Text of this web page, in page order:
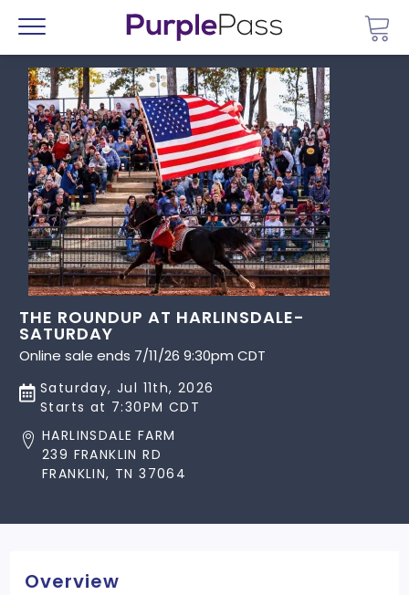
Menu
THE ROUNDUP AT HARLINSDALE-
SATURDAY
Online sale ends 7/11/26 9:30pm CDT
Saturday, Jul 11th, 2026
Starts at 7:30PM CDT
HARLINSDALE FARM
239 FRANKLIN RD
FRANKLIN, TN 37064
Overview